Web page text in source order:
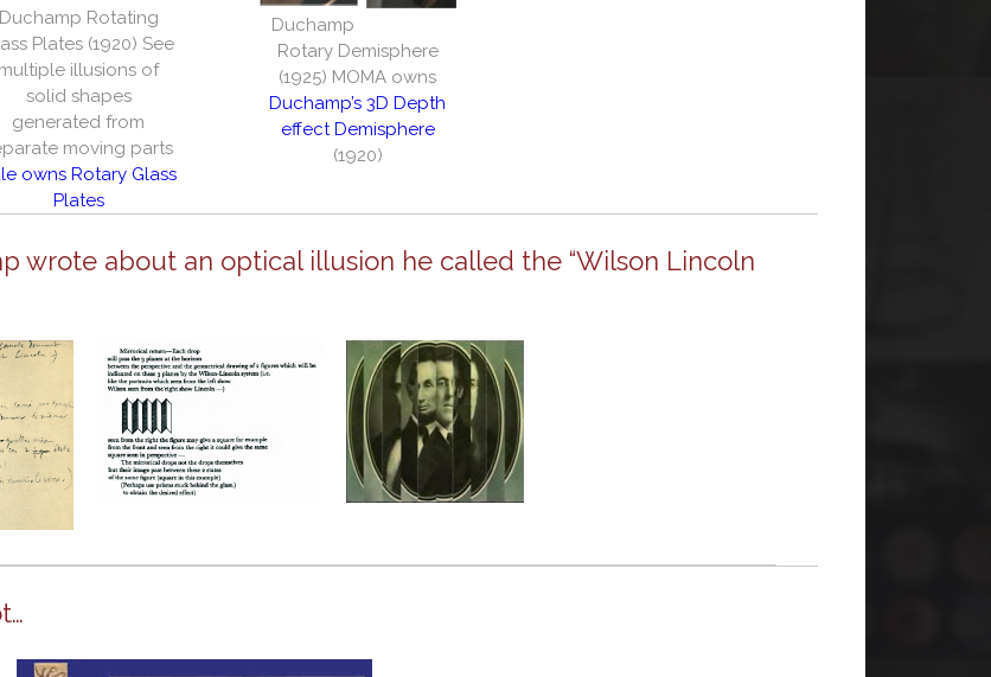
Duchamp Rotating
Plates (1920) See
multiple illusions of
solid shapes
generated from
moving parts
owns Rotary Glass
Plates
Duchamp
Rotary Demisphere
(1925) MOMA owns
Duchamp’s 3D Depth
effect Demisphere
(1920)
wrote about an optical illusion he called the “Wilson Lincoln